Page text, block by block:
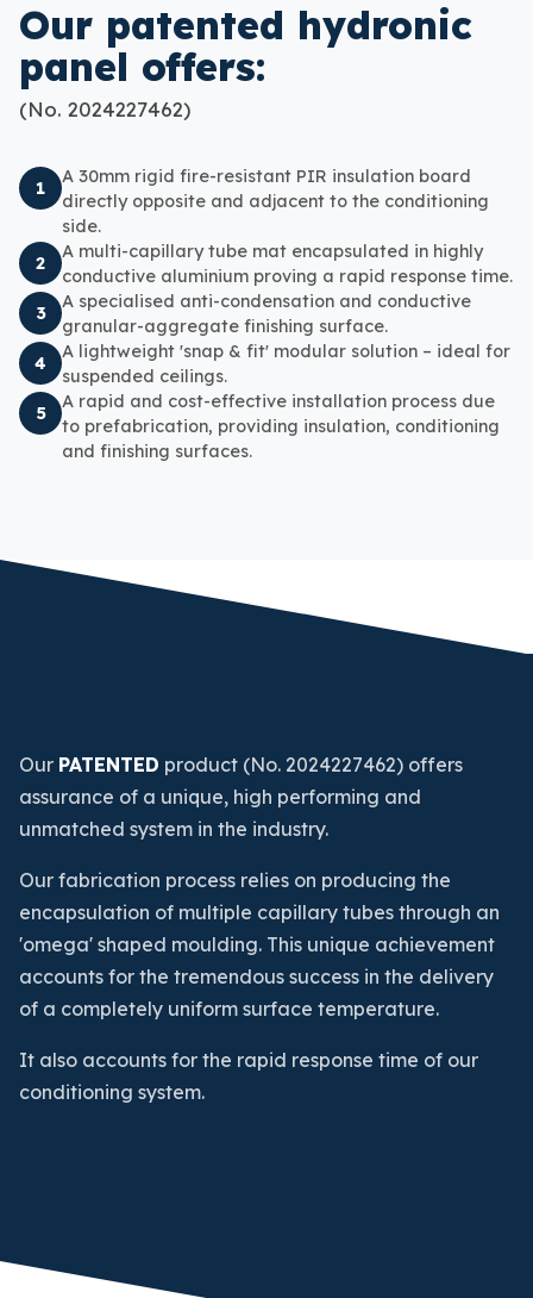
Our patented hydronic
panel offers:
(No. 2024227462)
1
A 30mm rigid fire-resistant PIR insulation board
directly opposite and adjacent to the conditioning
side.
2
A multi-capillary tube mat encapsulated in highly
conductive aluminium proving a rapid response time.
3
A specialised anti-condensation and conductive
granular-aggregate finishing surface.
4
A lightweight 'snap & fit' modular solution – ideal for
suspended ceilings.
5
A rapid and cost-effective installation process due
to prefabrication, providing insulation, conditioning
and finishing surfaces.
Our PATENTED product (No. 2024227462) offers
assurance of a unique, high performing and
unmatched system in the industry.
Our fabrication process relies on producing the
encapsulation of multiple capillary tubes through an
'omega' shaped moulding. This unique achievement
accounts for the tremendous success in the delivery
of a completely uniform surface temperature.
It also accounts for the rapid response time of our
conditioning system.